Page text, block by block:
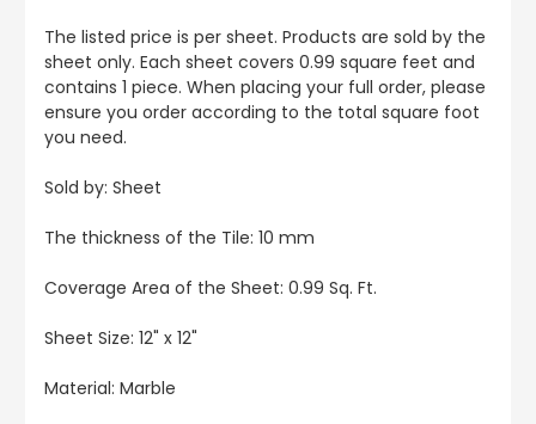
The listed price is per sheet. Products are sold by the
sheet only. Each sheet covers 0.99 square feet and
contains 1 piece. When placing your full order, please
ensure you order according to the total square foot
you need.
Sold by: Sheet
The thickness of the Tile: 10 mm
Coverage Area of the Sheet: 0.99 Sq. Ft.
Sheet Size: 12" x 12"
Material: Marble